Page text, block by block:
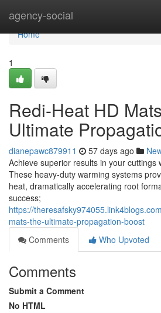
agency-social
Home
Home
1
Redi-Heat HD
Ultimate
dianepawc879911 57 days ago
Achieve superior results in your cuttings
These heavy-duty warming systems
heat, dramatically accelerating root
success;
https://
mats-the-ultimate-propagation-boost
Comments
Who Upvoted
Comments
Submit a Comment
No HTML